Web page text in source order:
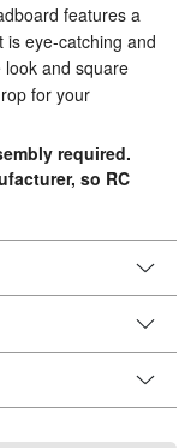
features a
is eye-catching and
look and square
for your
required.
so RC